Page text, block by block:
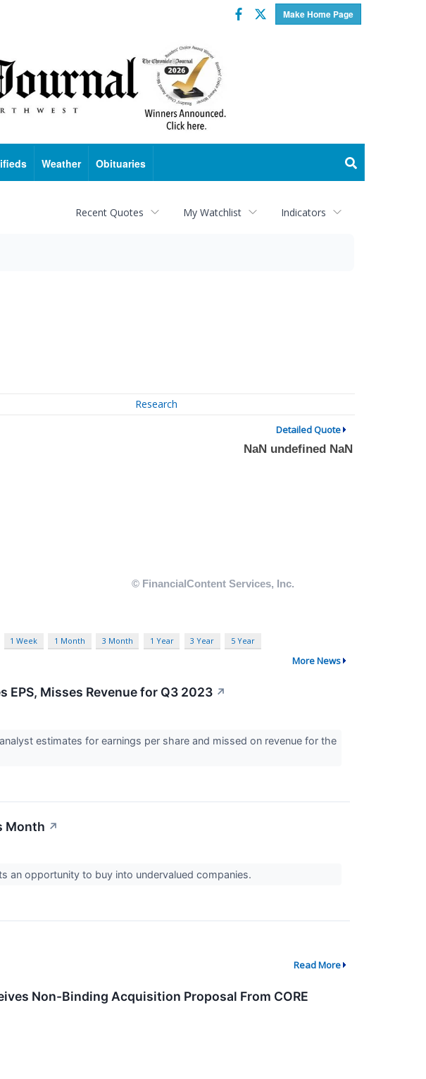
Make Home Page
Facebook
Twitter
Weather Obituaries
Recent Quotes My Watchlist Indicators
Research
Detailed Quote
1 Week 1 Month 3 Month 1 Year 3 Year 5 Year
More News
EPS, Misses Revenue for Q3 2023 ↗
estimates for earnings per share and missed on revenue for the
Month ↗
an opportunity to buy into undervalued companies.
Read More
Non-Binding Acquisition Proposal From CORE